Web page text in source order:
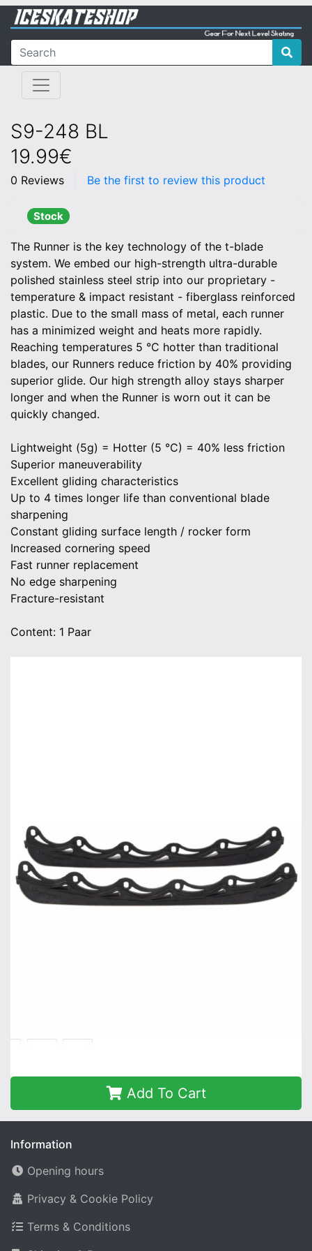
S9-248 BL
19.99€
0 Reviews Be the first to review this product
Stock
The Runner is the key technology of the t-blade
system. We embed our high-strength ultra-durable
polished stainless steel strip into our proprietary -
temperature & impact resistant - fiberglass reinforced
plastic. Due to the small mass of metal, each runner
has a minimized weight and heats more rapidly.
Reaching temperatures 5 °C hotter than traditional
blades, our Runners reduce friction by 40% providing
superior glide. Our high strength alloy stays sharper
longer and when the Runner is worn out it can be
quickly changed.
Lightweight (5g) = Hotter (5 °C) = 40% less friction
Superior maneuverability
Excellent gliding characteristics
Up to 4 times longer life than conventional blade
sharpening
Constant gliding surface length / rocker form
Increased cornering speed
Fast runner replacement
No edge sharpening
Fracture-resistant
Content: 1 Paar
Add To Cart
Information
Opening hours
Privacy & Cookie Policy
Terms & Conditions